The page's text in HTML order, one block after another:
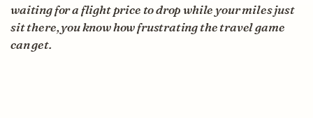
waiting for a flight price to drop while your miles just
sit there, you know how frustrating the travel game
can get.